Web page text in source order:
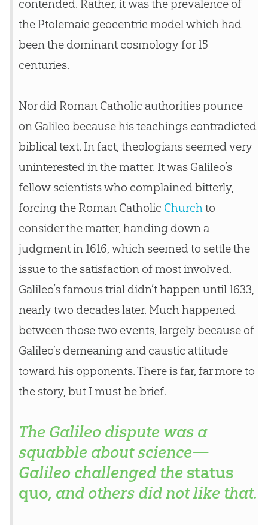
contended. Rather, it was the prevalence of
the Ptolemaic geocentric model which had
been the dominant cosmology for 15
centuries.
Nor did Roman Catholic authorities pounce
on Galileo because his teachings contradicted
biblical text. In fact, theologians seemed very
uninterested in the matter. It was Galileo’s
fellow scientists who complained bitterly,
forcing the Roman Catholic Churchto
consider the matter, handing down a
judgment in 1616, which seemed to settle the
issue to the satisfaction of most involved.
Galileo’s famous trial didn’t happen until 1633,
nearly two decades later. Much happened
between those two events, largely because of
Galileo’s demeaning and caustic attitude
toward his opponents. There is far, far more to
the story, but I must be brief.
The Galileo dispute was a
squabble about science—
Galileo challenged the status
quo, and others did not like that.